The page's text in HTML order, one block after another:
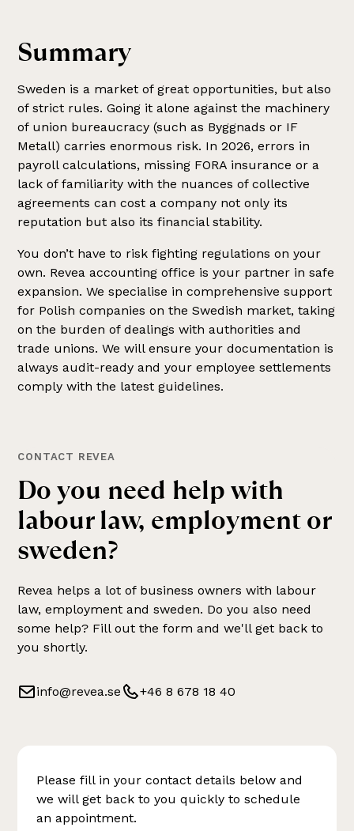
Summary
Sweden is a market of great opportunities, but also
of strict rules. Going it alone against the machinery
of union bureaucracy (such as Byggnads or IF
Metall) carries enormous risk. In 2026, errors in
payroll calculations, missing FORA insurance or a
lack of familiarity with the nuances of collective
agreements can cost a company not only its
reputation but also its financial stability.
You don’t have to risk fighting regulations on your
own. Revea accounting office is your partner in safe
expansion. We specialise in comprehensive support
for Polish companies on the Swedish market, taking
on the burden of dealings with authorities and
trade unions. We will ensure your documentation is
always audit-ready and your employee settlements
comply with the latest guidelines.
CONTACT REVEA
Do you need help with
labour law, employment or
sweden?
Revea helps a lot of business owners with labour
law, employment and sweden. Do you also need
some help? Fill out the form and we'll get back to
you shortly.
info@revea.se +46 8 678 18 40
Please fill in your contact details below and
we will get back to you quickly to schedule
an appointment.